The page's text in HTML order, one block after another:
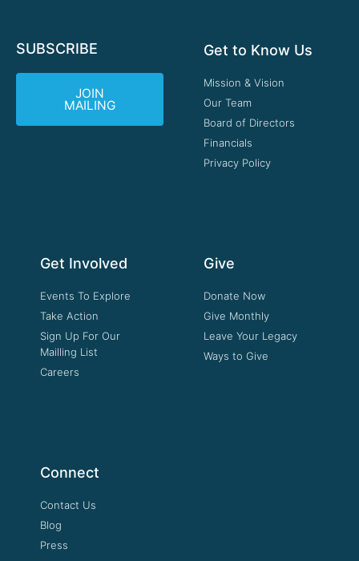
SUBSCRIBE
JOIN
MAILING
Get to Know Us
Mission & Vision
Our Team
Board of Directors
Financials
Privacy Policy
Get Involved
Events To Explore
Take Action
Sign Up For Our
Mailling List
Careers
Give
Donate Now
Give Monthly
Leave Your Legacy
Ways to Give
Connect
Contact Us
Blog
Press